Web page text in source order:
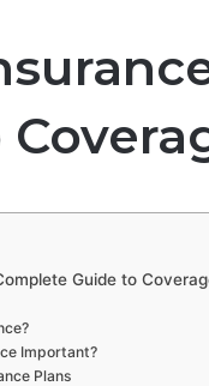
Guide to
Important?
Plans